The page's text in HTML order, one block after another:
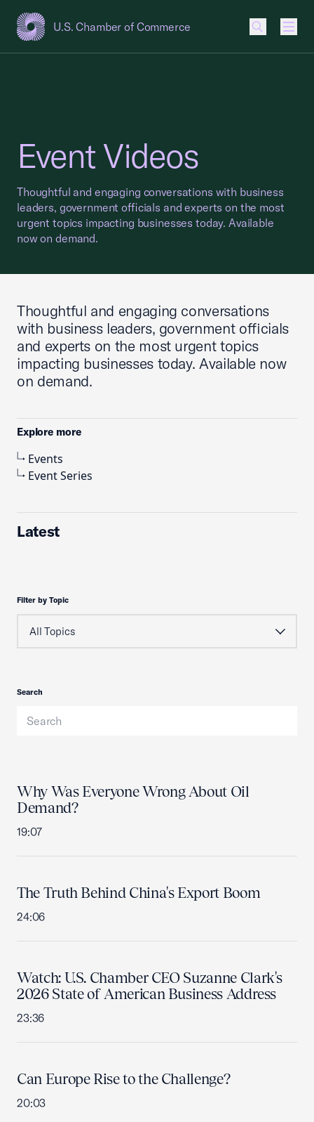
U.S. Chamber of Commerce
USCC Homepage
Event Videos
Thoughtful and engaging conversations with business
leaders, government officials and experts on the most
urgent topics impacting businesses today. Available
now on demand.
Thoughtful and engaging conversations
with business leaders, government officials
and experts on the most urgent topics
impacting businesses today. Available now
on demand.
Explore more
Events
Event Series
Latest
Filter by Topic
Search
Why Was Everyone Wrong About Oil
Demand?
19:07
The Truth Behind China's Export Boom
24:06
Watch: U.S. Chamber CEO Suzanne Clark's
2026 State of American Business Address
23:36
Can Europe Rise to the Challenge?
20:03